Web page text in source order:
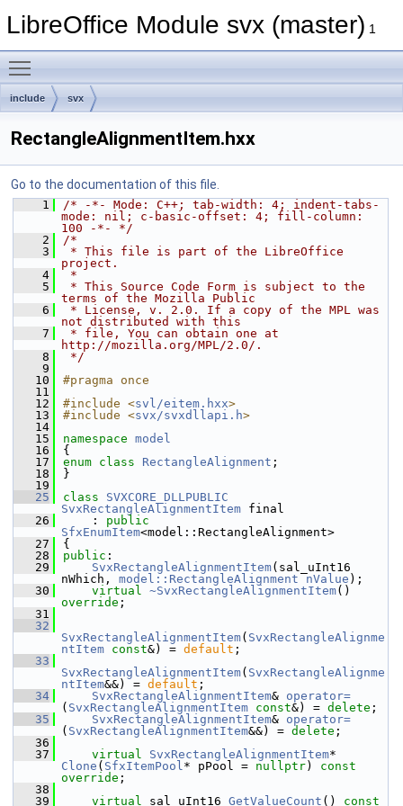
LibreOffice Module svx (master) 1
include svx
RectangleAlignmentItem.hxx
Go to the documentation of this file.
    1
/* -*- Mode: C++; tab-width: 4; indent-tabs-
mode: nil; c-basic-offset: 4; fill-column:
100 -*- */
    2
/*
    3
* This file is part of the LibreOffice
project.
    4
*
    5
* This Source Code Form is subject to the
terms of the Mozilla Public
    6
* License, v. 2.0. If a copy of the MPL was
not distributed with this
    7
* file, You can obtain one at
http://mozilla.org/MPL/2.0/.
    8
*/
    9
   10
#pragma once
   11
   12
#include <svl/eitem.hxx>
   13
#include <svx/svxdllapi.h>
   14
   15
namespace model
   16
{
   17
enum class RectangleAlignment ;
   18
}
   19
   25
class SVXCORE_DLLPUBLIC
SvxRectangleAlignmentItem final
   26
    :
public
SfxEnumItem<model::RectangleAlignment>
   27
{
   28
public :
   29
SvxRectangleAlignmentItem(sal_uInt16
nWhich, model::RectangleAlignment nValue );
   30
virtual ~SvxRectangleAlignmentItem
override ;
   31
   32
SvxRectangleAlignmentItem( SvxRectangleAlignme
ntItem const&) = default ;
   33
SvxRectangleAlignmentItem( SvxRectangleAlignme
ntItem&&) = default ;
   34
SvxRectangleAlignmentItem& operator=
( SvxRectangleAlignmentItem const&) = delete ;
   35
SvxRectangleAlignmentItem& operator=
( SvxRectangleAlignmentItem&&) = delete ;
   36
   37
virtual SvxRectangleAlignmentItem
Clone ( SfxItemPool* pPool = nullptr) const
override ;
   38
   39
virtual sal_uInt16 GetValueCount () const